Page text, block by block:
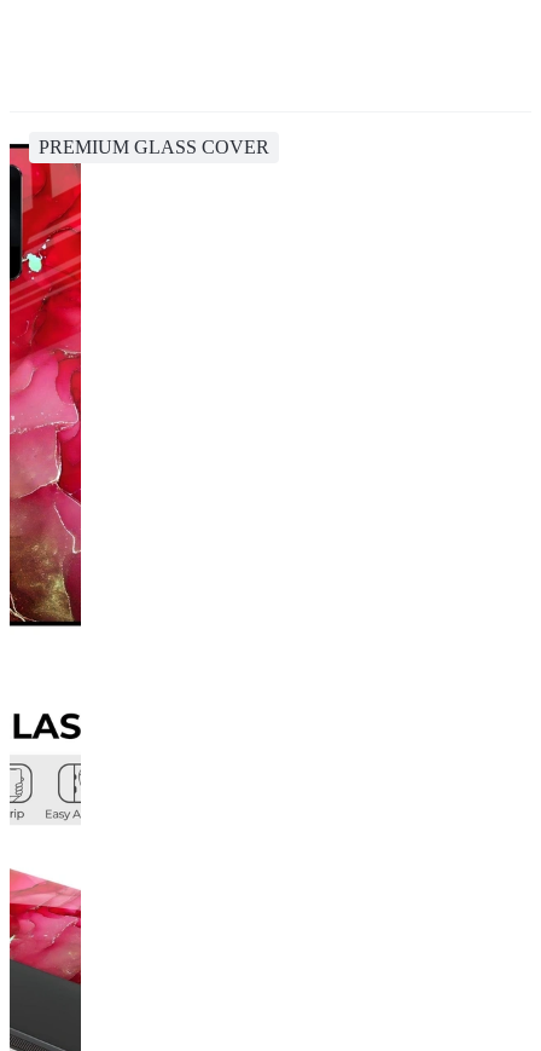
PREMIUM GLASS COVER